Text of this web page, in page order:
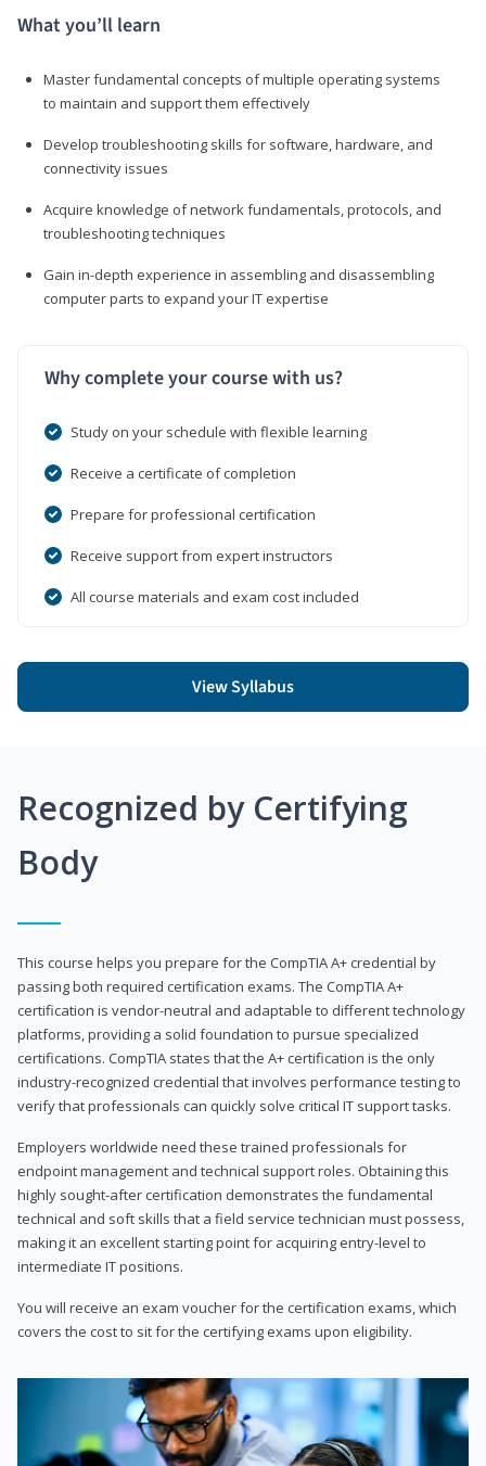
What you’ll learn
Master fundamental concepts of multiple operating systems
to maintain and support them effectively
Develop troubleshooting skills for software, hardware, and
connectivity issues
Acquire knowledge of network fundamentals, protocols, and
troubleshooting techniques
Gain in-depth experience in assembling and disassembling
computer parts to expand your IT expertise
Why complete your course with us?
Study on your schedule with flexible learning
Receive a certificate of completion
Prepare for professional certification
Receive support from expert instructors
All course materials and exam cost included
View Syllabus
Recognized by Certifying
Body
This course helps you prepare for the CompTIA A+ credential by
passing both required certification exams. The CompTIA A+
certification is vendor-neutral and adaptable to different technology
platforms, providing a solid foundation to pursue specialized
certifications. CompTIA states that the A+ certification is the only
industry-recognized credential that involves performance testing to
verify that professionals can quickly solve critical IT support tasks.
Employers worldwide need these trained professionals for
endpoint management and technical support roles. Obtaining this
highly sought-after certification demonstrates the fundamental
technical and soft skills that a field service technician must possess,
making it an excellent starting point for acquiring entry-level to
intermediate IT positions.
You will receive an exam voucher for the certification exams, which
covers the cost to sit for the certifying exams upon eligibility.